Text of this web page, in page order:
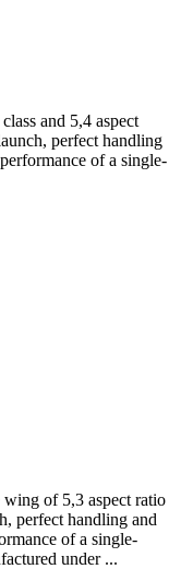
and 5,4 aspect
perfect handling
of a single-
of 5,3 aspect ratio
perfect handling and
of a single-
under ...